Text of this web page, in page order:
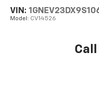
VIN:
Model: CV14526